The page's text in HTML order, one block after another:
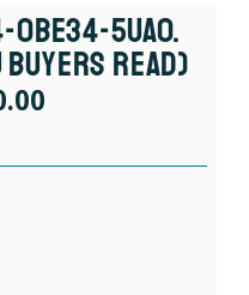
0BE34-5UA0.
Buyers Read)